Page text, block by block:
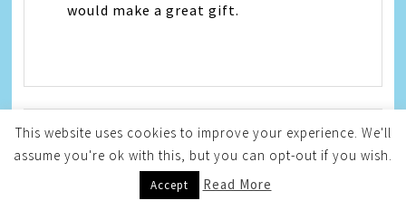
would make a great gift.
Katherine S says
This website uses cookies to improve your experience. We'll
assume you're ok with this, but you can opt-out if you wish.
Accept Read More